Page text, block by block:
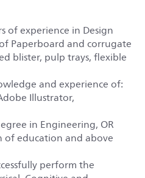
of experience in Design
Paperboard and corrugate
blister, pulp trays, flexible
and experience of:
Illustrator,
in Engineering, OR
education and above
perform the